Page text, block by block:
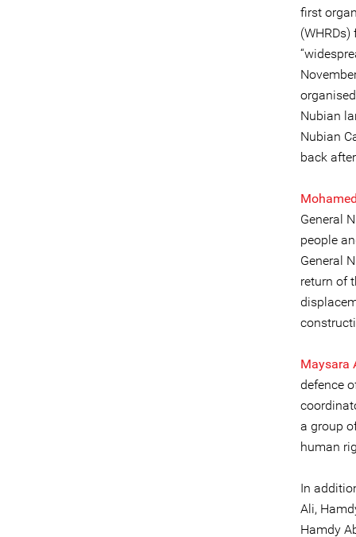
first
Nubian
Nubian
back
General
people
General
return of
Maysara
defence
a group
human
In
Ali,
Hamdy